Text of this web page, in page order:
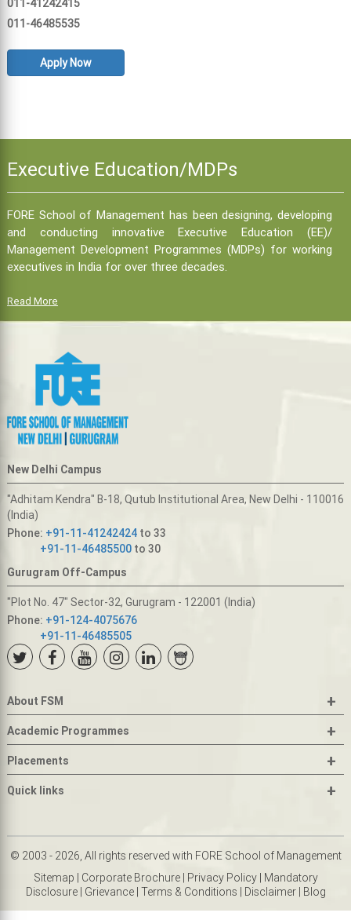
011-41242415
011-46485535
Apply Now
Executive Education/MDPs
FORE School of Management has been designing, developing
and conducting innovative Executive Education (EE)/
Management Development Programmes (MDPs) for working
executives in India for over three decades.
Read More
New Delhi Campus
"Adhitam Kendra" B-18, Qutub Institutional Area, New Delhi - 110016
(India)
Phone: +91-11-41242424to 33
+91-11-46485500to 30
Gurugram Off-Campus
"Plot No. 47" Sector-32, Gurugram - 122001 (India)
Phone: +91-124-4075676
+91-11-46485505
About FSM +
Academic Programmes +
Placements +
Quick links +
© 2003 - 2026, All rights reserved with FORE School of Management
Sitemap
Corporate Brochure| Privacy Policy|
Mandatory
Disclosure| Grievance| Terms & Conditions Disclaimer| Blog